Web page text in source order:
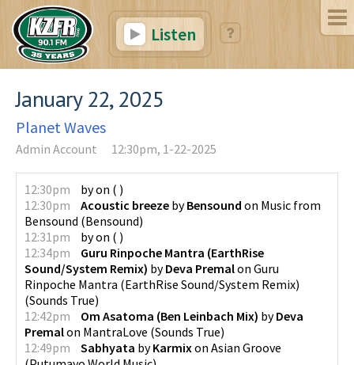
Listen
January 22, 2025
Planet Waves
Admin Account 12:30pm, 1-22-2025
12:30pm byon ( )
12:30pm
Acoustic breeze byBensound on Music from
Bensound (Bensound)
12:31pm
byon ( )
12:34pm
Guru Rinpoche Mantra (EarthRise
Sound/System Remix) byDeva Premalon Guru
Rinpoche Mantra (EarthRise Sound/System Remix)
(Sounds True)
12:42pm
Om Asatoma (Ben Leinbach Mix) byDeva
Premalon MantraLove (Sounds True)
12:49pm
Sabhyata byKarmix on Asian Groove